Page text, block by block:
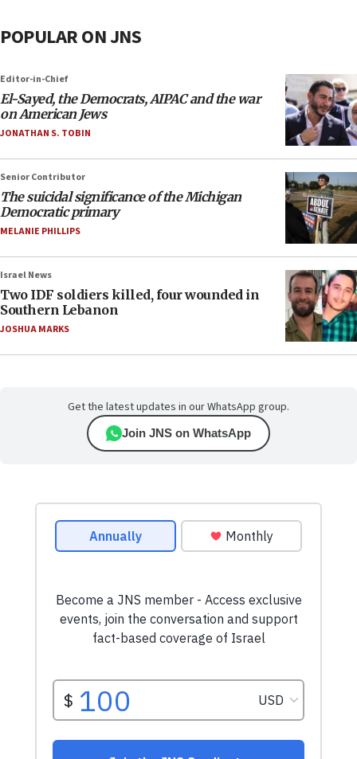
POPULAR ON JNS
Editor-in-Chief
El-Sayed, the Democrats, AIPAC and the war
on American Jews
JONATHAN S. TOBIN
Senior Contributor
The suicidal significance of the Michigan
Democratic primary
MELANIE PHILLIPS
Israel News
Two IDF soldiers killed, four wounded in
Southern Lebanon
JOSHUA MARKS
Get the latest updates in our WhatsApp group.
Join JNS on WhatsApp